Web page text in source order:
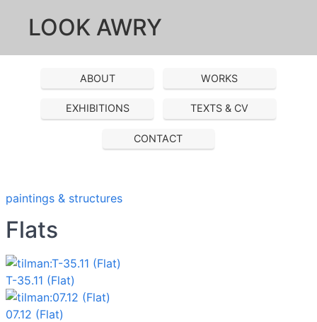
LOOK AWRY
ABOUT WORKS
EXHIBITIONS TEXTS & CV
CONTACT
paintings & structures
Flats
T-35.11 (Flat)
07.12 (Flat)